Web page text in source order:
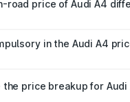
road tax, handling fees,
road price of Audi A4
insurance costs.
in the Audi A4
party insurance is
in the on-road price
the price breakup for Audi